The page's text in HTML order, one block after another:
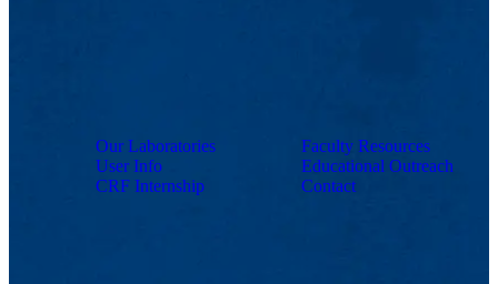
Our Laboratories
User Info
CRF Internship
Faculty Resources
Educational Outreach
Contact